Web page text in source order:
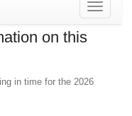
Toggle
on this
in time for the 2026